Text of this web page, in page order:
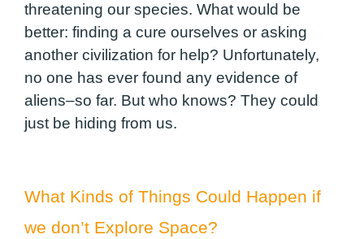
threatening our species. What would be
better: finding a cure ourselves or asking
another civilization for help? Unfortunately,
no one has ever found any evidence of
aliens–so far. But who knows? They could
just be hiding from us.
What Kinds of Things Could Happen if
we don’t Explore Space?